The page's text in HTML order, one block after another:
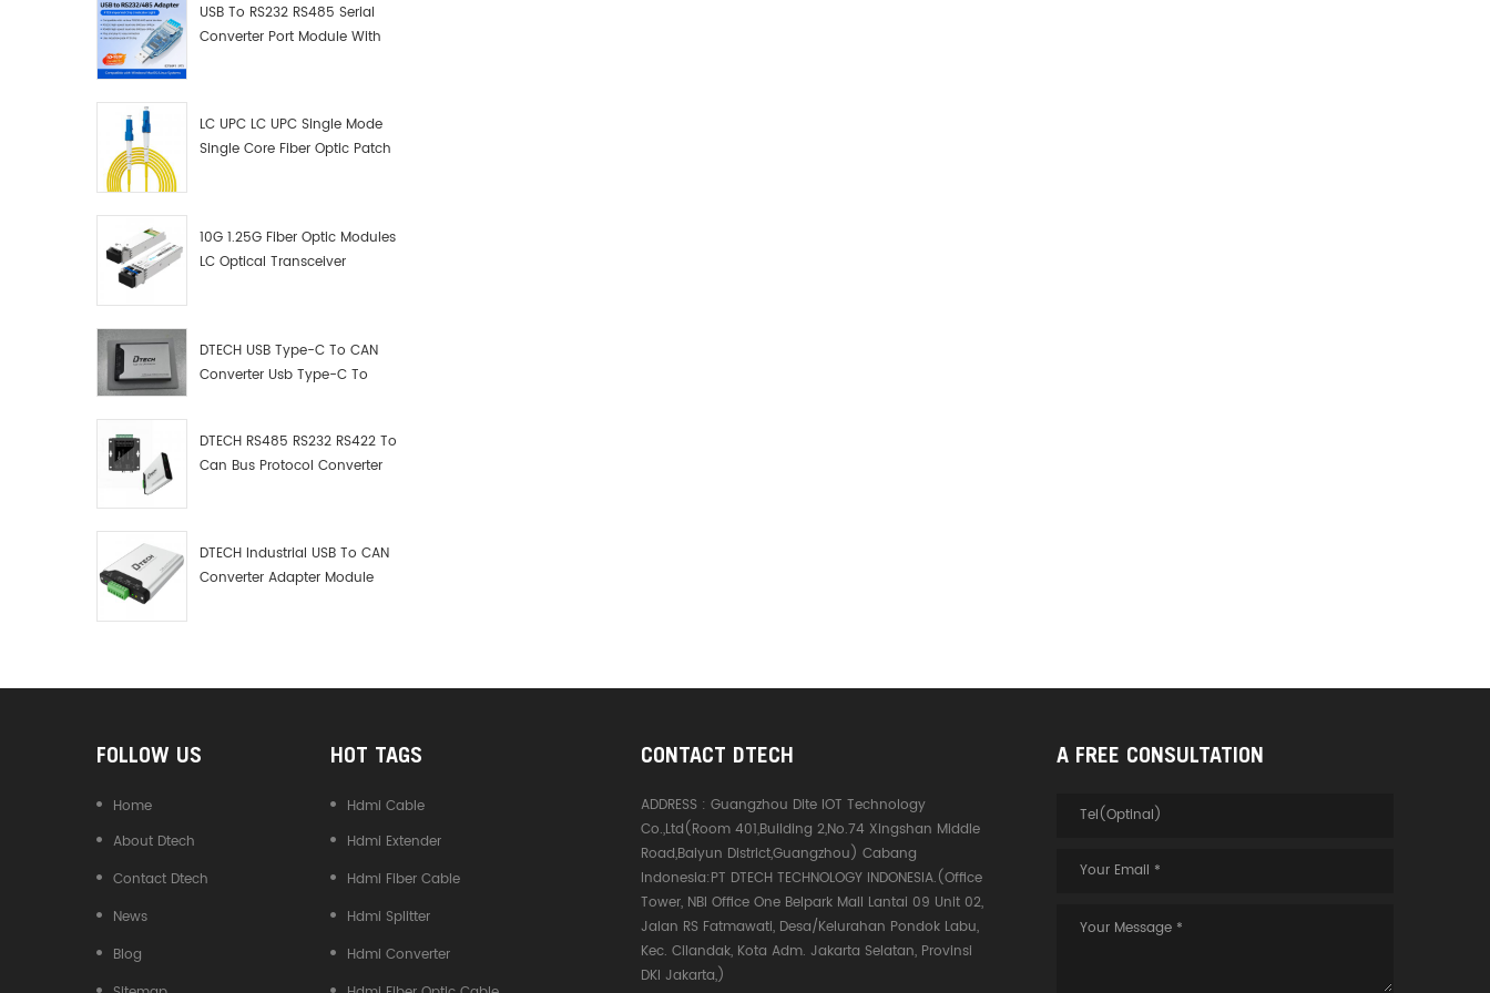
USB To RS232 RS485 Serial
Converter Port Module With
LC UPC LC UPC Single Mode
Single Core Fiber Optic Patch
10G 1.25G Fiber Optic Modules
LC Optical Transceiver
DTECH USB Type-C To CAN
Converter Usb Type-C To
DTECH RS485 RS232 RS422 To
Can Bus Protocol Converter
DTECH Industrial USB To CAN
Converter Adapter Module
a better application effect.
display, etc.
FOLLOW US
Home
About Dtech
Contact Dtech
News
Blog
HOT TAGS
Hdmi Cable
Hdmi Extender
Hdmi Fiber Cable
Hdmi Splitter
Hdmi Converter
CONTACT DTECH
ADDRESS :Guangzhou Dite IOT Technology
Co.,Ltd(Room 401,Building 2,No.74 Xingshan Middle
Road,Baiyun District,Guangzhou) Cabang
Indonesia:PT DTECH TECHNOLOGY INDONESIA.(Office
Tower, NBI Office One Belpark Mall Lantai 09 Unit 02,
Jalan RS Fatmawati, Desa/Kelurahan Pondok Labu,
Kec. Cilandak, Kota Adm. Jakarta Selatan, Provinsi
DKI Jakarta,)
A FREE CONSULTATION